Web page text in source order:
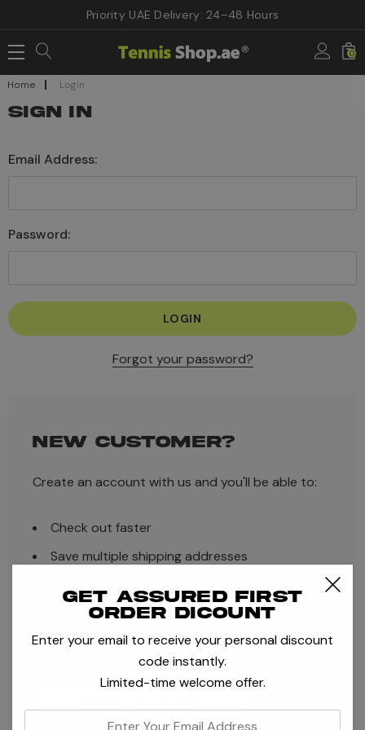
Priority UAE Delivery: 24–48 Hours
0
Home Login
SIGN IN
Email Address:
Password:
Forgot your password?
NEW CUSTOMER?
Create an account with us and you'll be able to:
Check out faster
Save multiple shipping addresses
Track new orders
Save items to your Wish List
Get assured first
order dicount
Enter your email to receive your personal discount
code instantly.
Limited-time welcome offer.